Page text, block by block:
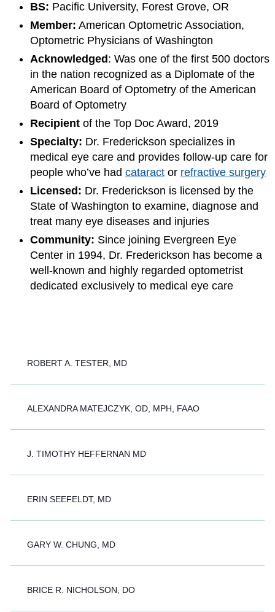
BS: Pacific University, Forest Grove, OR
Member: American Optometric Association,
Optometric Physicians of Washington
Acknowledged: Was one of the first 500 doctors
in the nation recognized as a Diplomate of the
American Board of Optometry of the American
Board of Optometry
Recipient of the Top Doc Award, 2019
Specialty: Dr. Frederickson specializes in
medical eye care and provides follow-up care for
people who’ve had cataract or refractive surgery
Licensed: Dr. Frederickson is licensed by the
State of Washington to examine, diagnose and
treat many eye diseases and injuries
Community: Since joining Evergreen Eye
Center in 1994, Dr. Frederickson has become a
well-known and highly regarded optometrist
dedicated exclusively to medical eye care
ROBERT A. TESTER, MD
ALEXANDRA MATEJCZYK, OD, MPH, FAAO
J. TIMOTHY HEFFERNAN MD
ERIN SEEFELDT, MD
GARY W. CHUNG, MD
BRICE R. NICHOLSON, DO